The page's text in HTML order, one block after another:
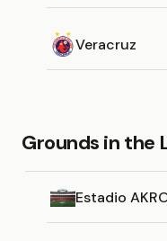
Veracruz
Grounds in the
Estadio